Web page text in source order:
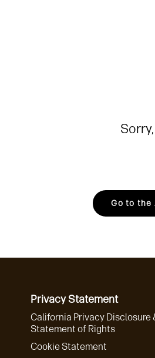
Go to the
Privacy Statement
California Privacy Disclosure
Statement of Rights
Cookie Statement